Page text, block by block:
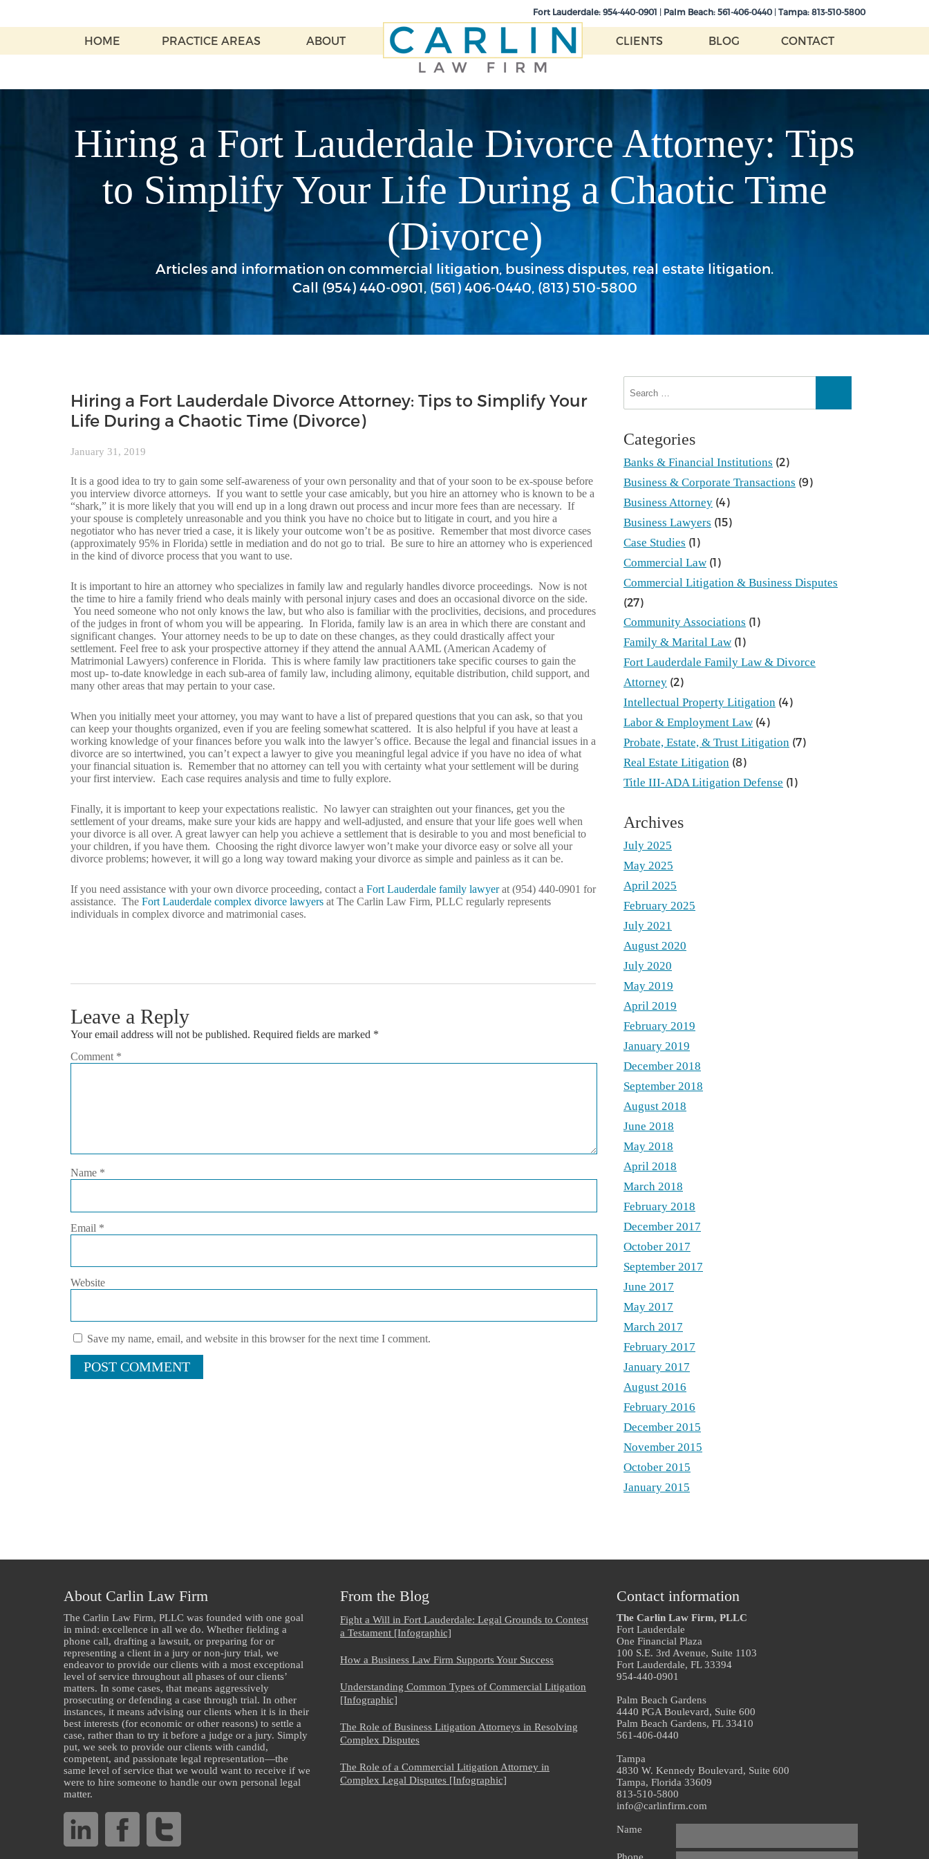
Fort Lauderdale: 954-440-0901 Palm Beach: 561-406-0440| Tampa: 813-510-5800
HOME PRACTICE AREAS ABOUT CLIENTS BLOG CONTACT
Hiring a Fort Lauderdale Divorce Attorney: Tips
to Simplify Your Life During a Chaotic Time
(Divorce)
Articles and information on commercial litigation, business disputes, real estate litigation.
Call (954) 440-0901, (561) 406-0440, (813) 510-5800
Hiring a Fort Lauderdale Divorce Attorney: Tips to Simplify Your
Life During a Chaotic Time (Divorce)
January 31, 2019
It is a good idea to try to gain some self-awareness of your own personality and that of your soon to be ex-spouse before
you interview divorce attorneys. If you want to settle your case amicably, but you hire an attorney who is known to be a
“shark,” it is more likely that you will end up in a long drawn out process and incur more fees than are necessary. If
your spouse is completely unreasonable and you think you have no choice but to litigate in court, and you hire a
negotiator who has never tried a case, it is likely your outcome won’t be as positive. Remember that most divorce cases
(approximately 95% in Florida) settle in mediation and do not go to trial. Be sure to hire an attorney who is experienced
in the kind of divorce process that you want to use.
It is important to hire an attorney who specializes in family law and regularly handles divorce proceedings. Now is not
the time to hire a family friend who deals mainly with personal injury cases and does an occasional divorce on the side.
You need someone who not only knows the law, but who also is familiar with the proclivities, decisions, and procedures
of the judges in front of whom you will be appearing. In Florida, family law is an area in which there are constant and
significant changes. Your attorney needs to be up to date on these changes, as they could drastically affect your
settlement. Feel free to ask your prospective attorney if they attend the annual AAML (American Academy of
Matrimonial Lawyers) conference in Florida. This is where family law practitioners take specific courses to gain the
most up- to-date knowledge in each sub-area of family law, including alimony, equitable distribution, child support, and
many other areas that may pertain to your case.
When you initially meet your attorney, you may want to have a list of prepared questions that you can ask, so that you
can keep your thoughts organized, even if you are feeling somewhat scattered. It is also helpful if you have at least a
working knowledge of your finances before you walk into the lawyer’s office. Because the legal and financial issues in a
divorce are so intertwined, you can’t expect a lawyer to give you meaningful legal advice if you have no idea of what
your financial situation is. Remember that no attorney can tell you with certainty what your settlement will be during
your first interview. Each case requires analysis and time to fully explore.
Finally, it is important to keep your expectations realistic. No lawyer can straighten out your finances, get you the
settlement of your dreams, make sure your kids are happy and well-adjusted, and ensure that your life goes well when
your divorce is all over. A great lawyer can help you achieve a settlement that is desirable to you and most beneficial to
your children, if you have them. Choosing the right divorce lawyer won’t make your divorce easy or solve all your
divorce problems; however, it will go a long way toward making your divorce as simple and painless as it can be.
If you need assistance with your own divorce proceeding, contact a Fort Lauderdale family lawyerat (954) 440-0901 for
assistance. The Fort Lauderdale complex divorce lawyers at The Carlin Law Firm, PLLC regularly represents
individuals in complex divorce and matrimonial cases.
Leave a Reply
Your email address will not be published. Required fields are marked *
Comment *
Name *
Email *
Website
Save my name, email, and website in this browser for the next time I comment.
for:
Categories
Banks & Financial Institutions (2)
Business & Corporate Transactions (9)
Business Attorney (4)
Business Lawyers (15)
Case Studies (1)
Commercial Law (1)
Commercial Litigation & Business Disputes
(27)
Community Associations (1)
Family & Marital Law (1)
Fort Lauderdale Family Law & Divorce
Attorney (2)
Intellectual Property Litigation (4)
Labor & Employment Law (4)
Probate, Estate, & Trust Litigation (7)
Real Estate Litigation (8)
Title III-ADA Litigation Defense (1)
Archives
July 2025
May 2025
April 2025
February 2025
July 2021
August 2020
July 2020
May 2019
April 2019
February 2019
January 2019
December 2018
September 2018
August 2018
June 2018
May 2018
April 2018
March 2018
February 2018
December 2017
October 2017
September 2017
June 2017
May 2017
March 2017
February 2017
January 2017
August 2016
February 2016
December 2015
November 2015
October 2015
January 2015
About Carlin Law Firm
The Carlin Law Firm, PLLC was founded with one goal
in mind: excellence in all we do. Whether fielding a
phone call, drafting a lawsuit, or preparing for or
representing a client in a jury or non-jury trial, we
endeavor to provide our clients with a most exceptional
level of service throughout all phases of our clients’
matters. In some cases, that means aggressively
prosecuting or defending a case through trial. In other
instances, it means advising our clients when it is in their
best interests (for economic or other reasons) to settle a
case, rather than to try it before a judge or a jury. Simply
put, we seek to provide our clients with candid,
competent, and passionate legal representation—the
same level of service that we would want to receive if we
were to hire someone to handle our own personal legal
matter.
From the Blog
Fight a Will in Fort Lauderdale: Legal Grounds to Contest
a Testament [Infographic]
How a Business Law Firm Supports Your Success
Understanding Common Types of Commercial Litigation
[Infographic]
The Role of Business Litigation Attorneys in Resolving
Complex Disputes
The Role of a Commercial Litigation Attorney in
Complex Legal Disputes [Infographic]
Contact information
The Carlin Law Firm, PLLC
Fort Lauderdale
One Financial Plaza
100 S.E. 3rd Avenue, Suite 1103
Fort Lauderdale, FL 33394
954-440-0901
Palm Beach Gardens
4440 PGA Boulevard, Suite 600
Palm Beach Gardens, FL 33410
561-406-0440
Tampa
4830 W. Kennedy Boulevard, Suite 600
Tampa, Florida 33609
813-510-5800
info@carlinfirm.com
Name